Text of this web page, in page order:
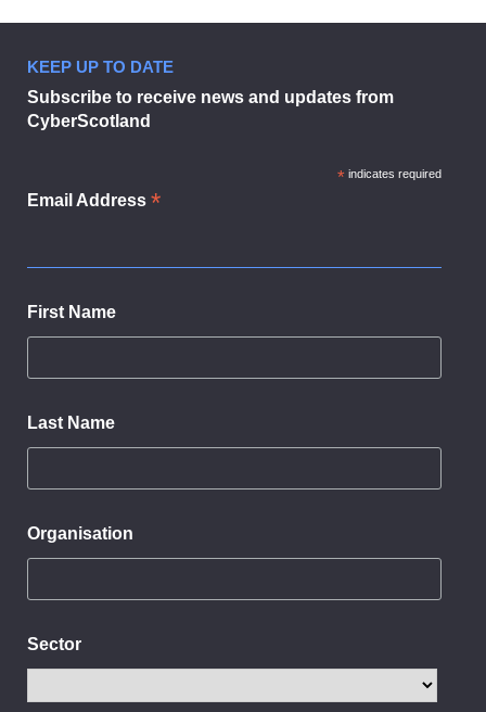
Businesses urged to sign up to
KEEP UP TO DATE
Subscribe to receive news and updates from
CyberScotland
* indicates required
Email Address *
First Name
Last Name
Organisation
Sector